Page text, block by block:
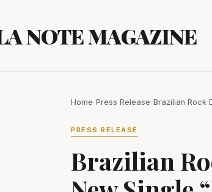
NOTE MAGAZINE
Home Press Release Brazilian Rock
PRESS RELEASE
Brazilian